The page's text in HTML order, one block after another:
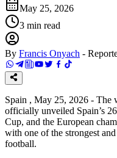
May 25, 2026
3 min read
By Francis Onyach -
Spain , May 25, 2026 - The
officially unveiled Spain’s
Cup, and the European
with one of the strongest
football.